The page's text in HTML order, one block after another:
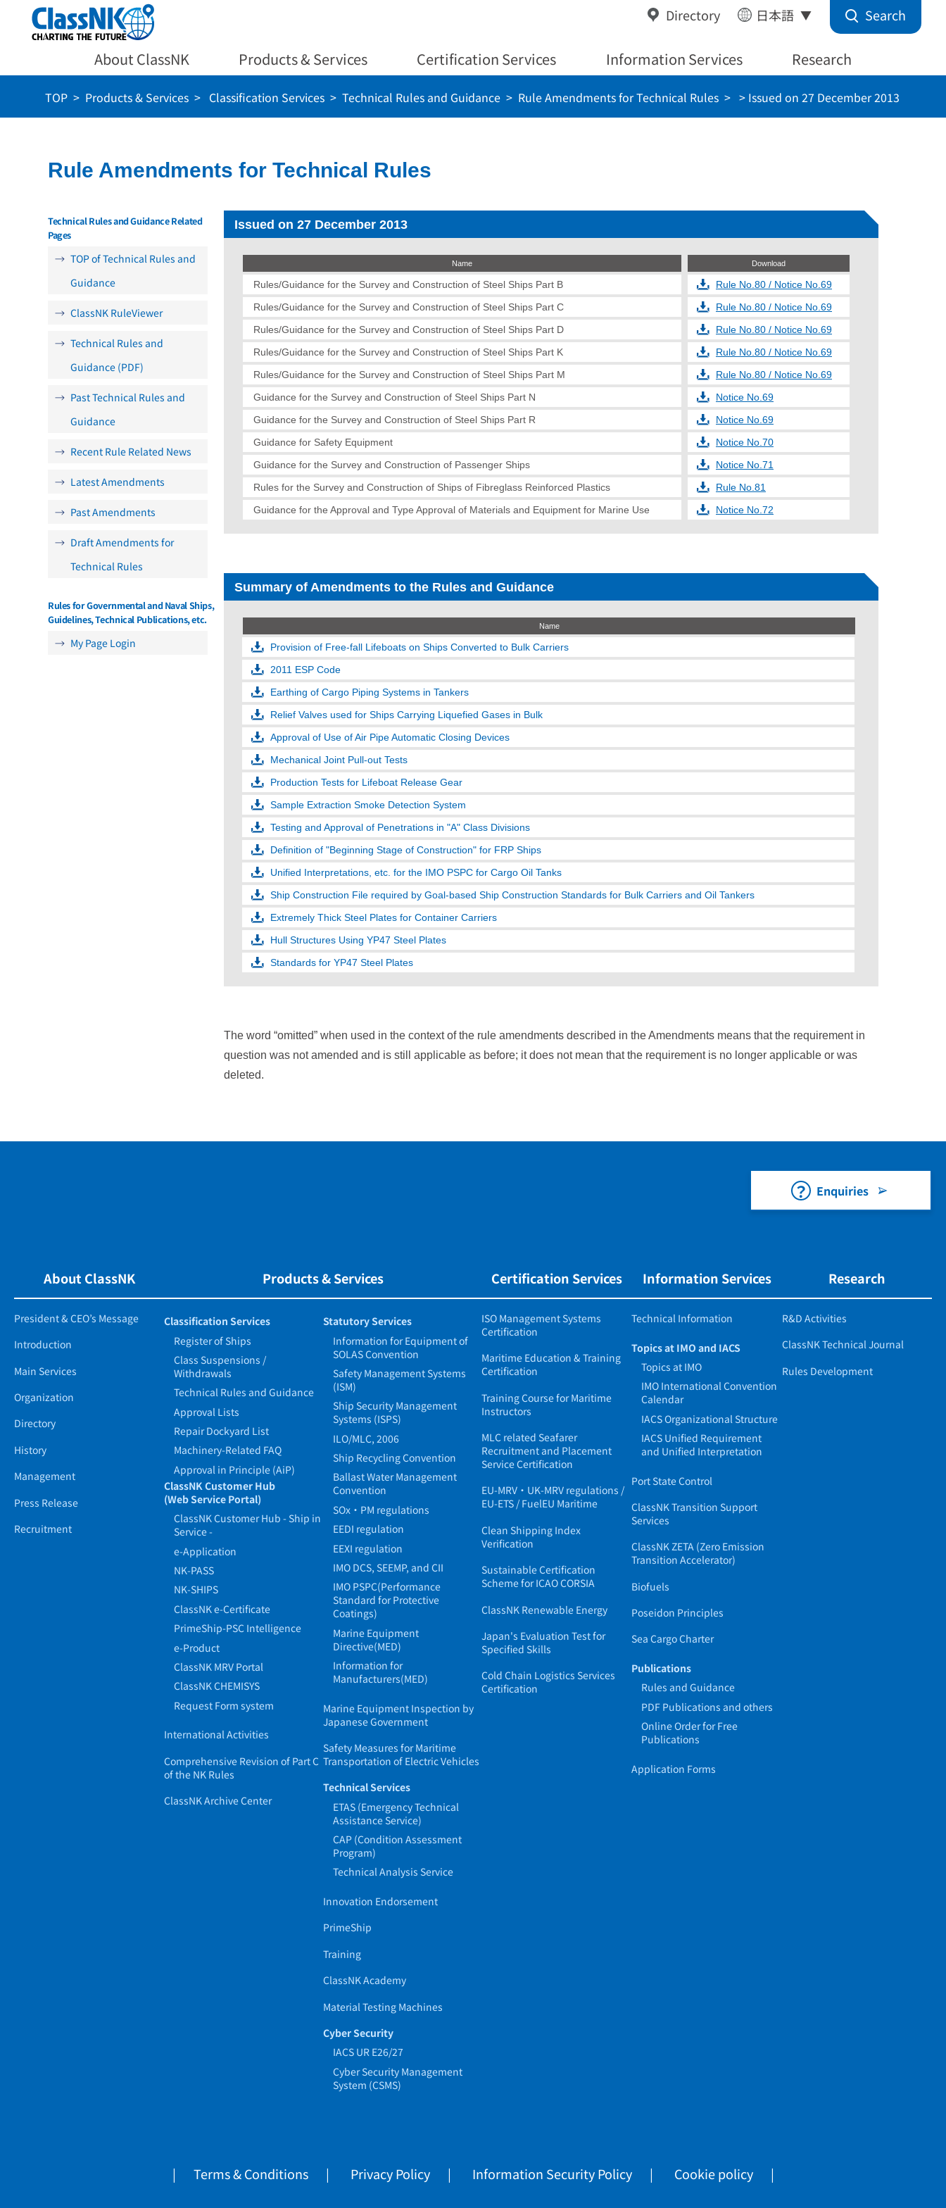
Search
日本語
Directory
About ClassNK Products & Services Certification Services Information Services Research
TOP Products & Services Classification Services Technical Rules and Guidance Rule Amendments for Technical Rules > Issued on 27 December 2013
Rule Amendments for Technical Rules
Technical Rules and Guidance Related
Pages
TOP of Technical Rules and
Guidance
ClassNK RuleViewer
Technical Rules and
Guidance (PDF)
Past Technical Rules and
Guidance
Recent Rule Related News
Latest Amendments
Past Amendments
Draft Amendments for
Technical Rules
Rules for Governmental and Naval Ships,
Guidelines, Technical Publications, etc.
My Page Login
Issued on 27 December 2013
Name Download
Rules/Guidance for the Survey and Construction of Steel Ships Part B
Rule No.80 / Notice No.69
Rules/Guidance for the Survey and Construction of Steel Ships Part C
Rule No.80 / Notice No.69
Rules/Guidance for the Survey and Construction of Steel Ships Part D
Rule No.80 / Notice No.69
Rules/Guidance for the Survey and Construction of Steel Ships Part K
Rule No.80 / Notice No.69
Rules/Guidance for the Survey and Construction of Steel Ships Part M
Rule No.80 / Notice No.69
Guidance for the Survey and Construction of Steel Ships Part N
Notice No.69
Guidance for the Survey and Construction of Steel Ships Part R
Notice No.69
Guidance for Safety Equipment
Notice No.70
Guidance for the Survey and Construction of Passenger Ships
Notice No.71
Rules for the Survey and Construction of Ships of Fibreglass Reinforced Plastics
Rule No.81
Guidance for the Approval and Type Approval of Materials and Equipment for Marine Use
Notice No.72
Summary of Amendments to the Rules and Guidance
Name
Provision of Free-fall Lifeboats on Ships Converted to Bulk Carriers
2011 ESP Code
Earthing of Cargo Piping Systems in Tankers
Relief Valves used for Ships Carrying Liquefied Gases in Bulk
Approval of Use of Air Pipe Automatic Closing Devices
Mechanical Joint Pull-out Tests
Production Tests for Lifeboat Release Gear
Sample Extraction Smoke Detection System
Testing and Approval of Penetrations in "A" Class Divisions
Definition of "Beginning Stage of Construction" for FRP Ships
Unified Interpretations, etc. for the IMO PSPC for Cargo Oil Tanks
Ship Construction File required by Goal-based Ship Construction Standards for Bulk Carriers and Oil Tankers
Extremely Thick Steel Plates for Container Carriers
Hull Structures Using YP47 Steel Plates
Standards for YP47 Steel Plates
The word “omitted” when used in the context of the rule amendments described in the Amendments means that the requirement in
question was not amended and is still applicable as before; it does not mean that the requirement is no longer applicable or was
deleted.
Enquiries
About ClassNK
President & CEO’s Message
Introduction
Main Services
Organization
Directory
History
Management
Press Release
Recruitment
Products & Services
Classification Services
Register of Ships
Class Suspensions /
Withdrawals
Technical Rules and Guidance
Approval Lists
Repair Dockyard List
Machinery-Related FAQ
Approval in Principle (AiP)
ClassNK Customer Hub
(Web Service Portal)
ClassNK Customer Hub - Ship in
Service -
e-Application
NK-PASS
NK-SHIPS
ClassNK e-Certificate
PrimeShip-PSC Intelligence
e-Product
ClassNK MRV Portal
ClassNK CHEMISYS
Request Form system
International Activities
Comprehensive Revision of Part C
of the NK Rules
ClassNK Archive Center
Statutory Services
Information for Equipment of
SOLAS Convention
Safety Management Systems
(ISM)
Ship Security Management
Systems (ISPS)
ILO/MLC, 2006
Ship Recycling Convention
Ballast Water Management
Convention
SOx・PM regulations
EEDI regulation
EEXI regulation
IMO DCS, SEEMP, and CII
IMO PSPC(Performance
Standard for Protective
Coatings)
Marine Equipment
Directive(MED)
Information for
Manufacturers(MED)
Marine Equipment Inspection by
Japanese Government
Safety Measures for Maritime
Transportation of Electric Vehicles
Technical Services
ETAS (Emergency Technical
Assistance Service)
CAP (Condition Assessment
Program)
Technical Analysis Service
Innovation Endorsement
PrimeShip
Training
ClassNK Academy
Material Testing Machines
Cyber Security
IACS UR E26/27
Cyber Security Management
System (CSMS)
Certification Services
ISO Management Systems
Certification
Maritime Education & Training
Certification
Training Course for Maritime
Instructors
MLC related Seafarer
Recruitment and Placement
Service Certification
EU-MRV・UK-MRV regulations /
EU-ETS / FuelEU Maritime
Clean Shipping Index
Verification
Sustainable Certification
Scheme for ICAO CORSIA
ClassNK Renewable Energy
Japan's Evaluation Test for
Specified Skills
Cold Chain Logistics Services
Certification
Information Services
Technical Information
Topics at IMO and IACS
Topics at IMO
IMO International Convention
Calendar
IACS Organizational Structure
IACS Unified Requirement
and Unified Interpretation
Port State Control
ClassNK Transition Support
Services
ClassNK ZETA (Zero Emission
Transition Accelerator)
Biofuels
Poseidon Principles
Sea Cargo Charter
Publications
Rules and Guidance
PDF Publications and others
Online Order for Free
Publications
Application Forms
Research
R&D Activities
ClassNK Technical Journal
Rules Development
Terms & Conditions Privacy Policy Information Security Policy Cookie policy